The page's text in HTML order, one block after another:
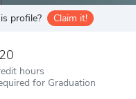
profile? Claim it!
hours
for Graduation